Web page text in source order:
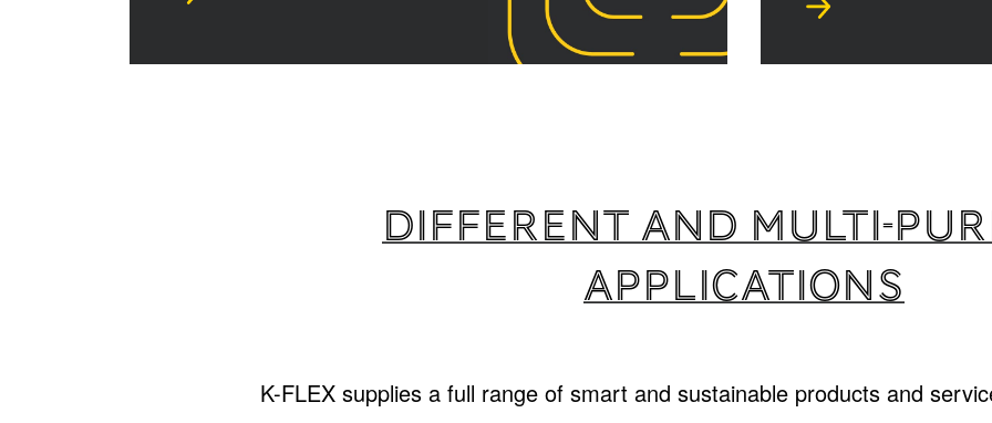
Different and multi-
applications
K-FLEX supplies a full range of smart and sustainable products and